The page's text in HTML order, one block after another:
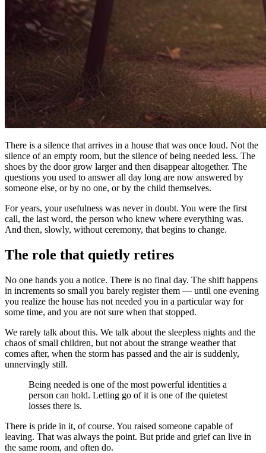
There is a silence that arrives in a house that was once loud. Not the
silence of an empty room, but the silence of being needed less. The
shoes by the door grow larger and then disappear altogether. The
questions you used to answer all day long are now answered by
someone else, or by no one, or by the child themselves.
For years, your usefulness was never in doubt. You were the first
call, the last word, the person who knew where everything was.
And then, slowly, without ceremony, that begins to change.
The role that quietly retires
No one hands you a notice. There is no final day. The shift happens
in increments so small you barely register them — until one evening
you realize the house has not needed you in a particular way for
some time, and you are not sure when that stopped.
We rarely talk about this. We talk about the sleepless nights and the
chaos of small children, but not about the strange weather that
comes after, when the storm has passed and the air is suddenly,
unnervingly still.
Being needed is one of the most powerful identities a
person can hold. Letting go of it is one of the quietest
losses there is.
There is pride in it, of course. You raised someone capable of
leaving. That was always the point. But pride and grief can live in
the same room, and often do.